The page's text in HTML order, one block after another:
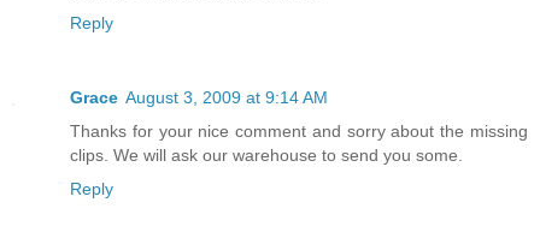
Reply
Grace August 3, 2009 at 9:14 AM
Thanks for your nice comment and sorry about the missing
clips. We will ask our warehouse to send you some.
Reply